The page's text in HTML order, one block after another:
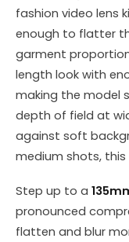
fashion video lens
enough to flatter
garment
length look with
making the model
depth of field at
against soft
medium shots,
Step up to a
pronounced
flatten and blur